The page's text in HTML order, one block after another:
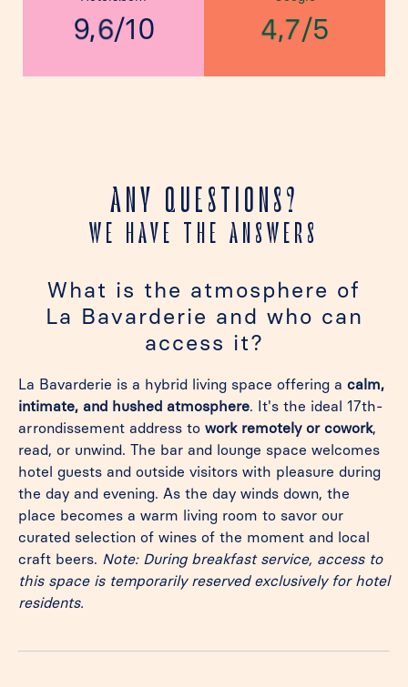
9,6/10 4,7/5
ANY QUESTIONS?
WE HAVE THE ANSWERS
What is the atmosphere of
La Bavarderie and who can
access it?
La Bavarderie is a hybrid living space offering a calm,
intimate, and hushed atmosphere. It's the ideal 17th-
arrondissement address to work remotely or cowork,
read, or unwind. The bar and lounge space welcomes
hotel guests and outside visitors with pleasure during
the day and evening. As the day winds down, the
place becomes a warm living room to savor our
curated selection of wines of the moment and local
craft beers. Note: During breakfast service, access to
this space is temporarily reserved exclusively for hotel
residents.